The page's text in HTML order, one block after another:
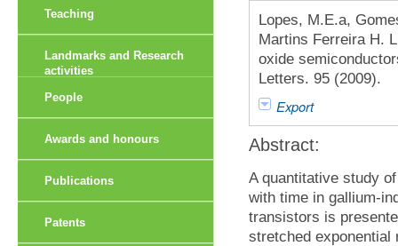
Lopes, M.E.a,
Martins Ferreira H.
oxide
Letters. 95 (2009).
Export
Abstract:
A quantitative study
with time in gallium-
transistors is
stretched exponential
Teaching
Landmarks and Research
activities
People
Awards and honours
Publications
Patents